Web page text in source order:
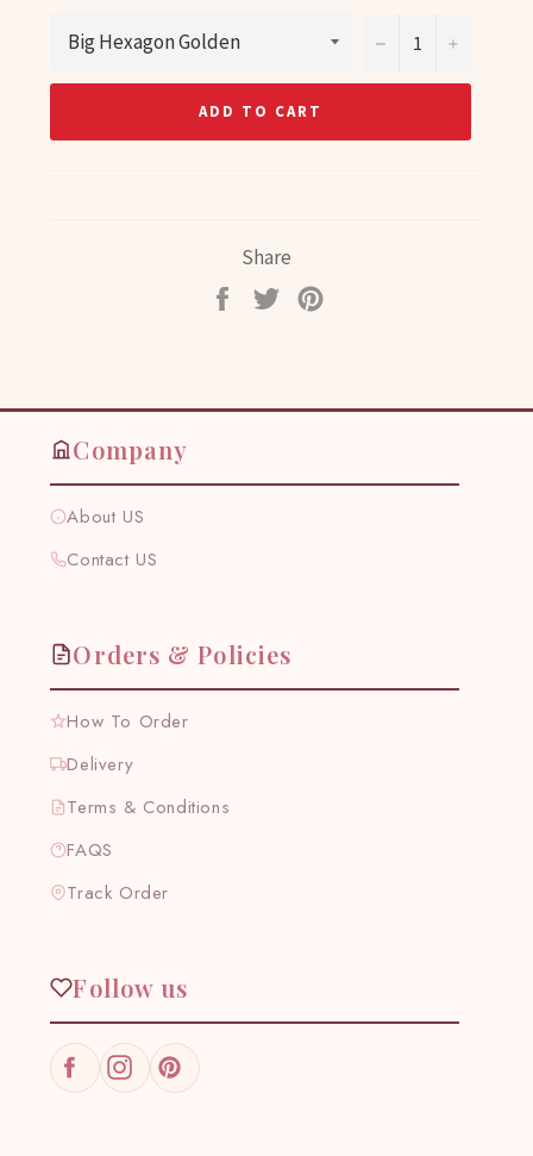
− +
ADD TO CART
Share
Share
Tweet
Company
About US
Contact US
Orders & Policies
How To Order
Delivery
Terms & Conditions
FAQS
Track Order
Follow us
FacebookInstagramPinterest